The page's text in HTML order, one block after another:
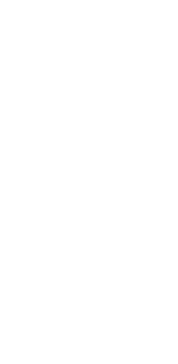
Cannabis Flower
Australia, Delta 8 edibles
in Melbourne, high THC
Cannabis Flower
Australia, Delta 8 edibles
in Melbourne, high THC